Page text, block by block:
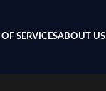
SERVICESABOUT US